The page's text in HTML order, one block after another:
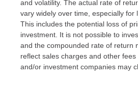
and volatility. The actual rate of
vary widely over time, especially for
This includes the potential loss of
investment. It is not possible to
and the compounded rate of return
reflect sales charges and other
and/or investment companies may